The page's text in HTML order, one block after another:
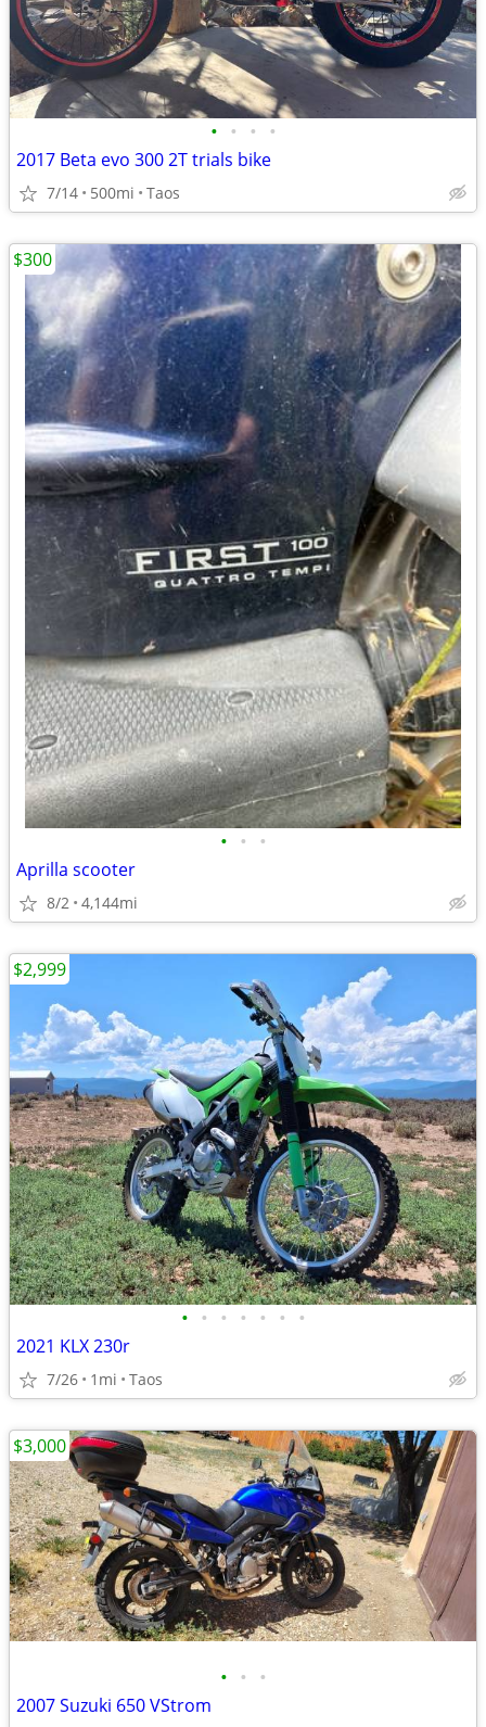
• • • •
2017 Beta evo 300 2T trials bike
7/14 500mi Taos
• • •
Aprilla scooter
8/2 4,144mi
$300
• • • • • • •
2021 KLX 230r
7/26 1mi Taos
$2,999
• • •
2007 Suzuki 650 VStrom
$3,000